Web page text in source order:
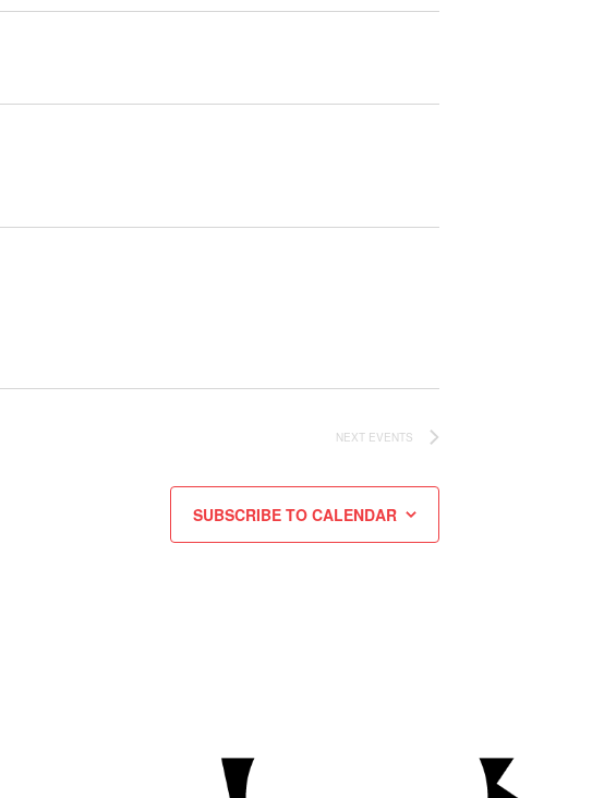
Views
NEXT EVENTS
SUBSCRIBE TO CALENDAR